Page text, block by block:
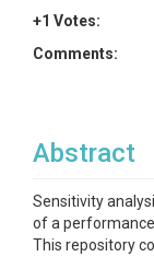
+1 Votes:
Comments:
Abstract
Sensitivity
of a
This repository